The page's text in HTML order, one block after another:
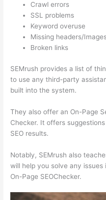
Crawl errors
SSL problems
Keyword overuse
Missing headers/
Broken links
SEMrush provides a list of
to use any third-party
built into the system.
They also offer an On-Page
Checker. It offers
SEO results.
Notably, SEMrush also
will help you solve any
On-Page SEOChecker.